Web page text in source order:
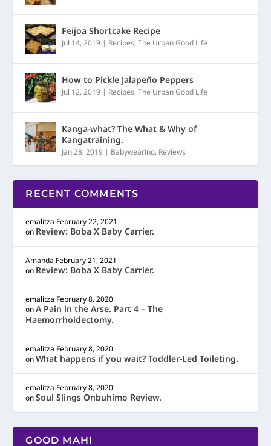
Feijoa Shortcake Recipe
Jul 14, 2019 | Recipes,The Urban Good Life
How to Pickle Jalapeño Peppers
Jul 12, 2019 | Recipes,The Urban Good Life
Kanga-what? The What & Why of
Kangatraining.
Jan 28, 2019 | Babywearing, Reviews
RECENT COMMENTS
emalitza February 22, 2021
on Review: Boba X Baby Carrier.
Amanda February 21, 2021
on Review: Boba X Baby Carrier.
emalitza February 8, 2020
onA Pain in the Arse. Part 4 – The
Haemorrhoidectomy.
emalitza February 8, 2020
onWhat happens if you wait? Toddler-Led Toileting.
emalitza February 8, 2020
onSoul Slings Onbuhimo Review.
GOOD MAHI